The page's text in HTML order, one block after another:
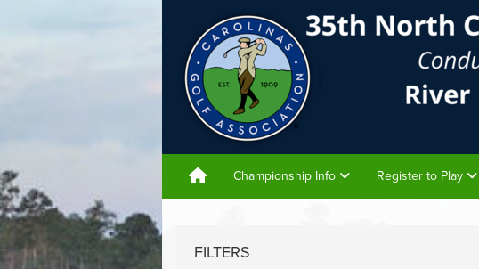
Championship Info Register to Play